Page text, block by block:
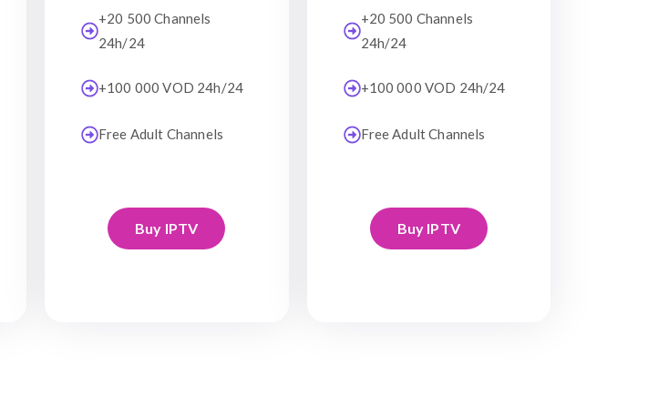
+20 500 Channels
24h/24
+100 000 VOD 24h/24
Free Adult Channels
Buy IPTV
+20 500 Channels
24h/24
+100 000 VOD 24h/24
Free Adult Channels
Buy IPTV